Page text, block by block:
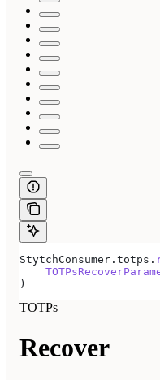
StytchConsumer.totps.
)
TOTPs
Recover